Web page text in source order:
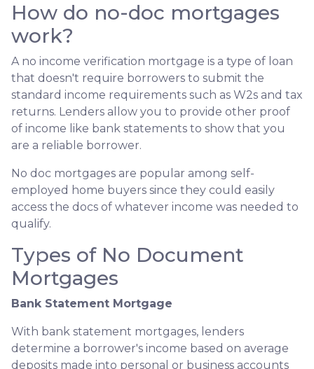
How do no-doc mortgages
work?
A no income verification mortgage is a type of loan
that doesn't require borrowers to submit the
standard income requirements such as W2s and tax
returns. Lenders allow you to provide other proof
of income like bank statements to show that you
are a reliable borrower.
No doc mortgages are popular among self-
employed home buyers since they could easily
access the docs of whatever income was needed to
qualify.
Types of No Document
Mortgages
Bank Statement Mortgage
With bank statement mortgages, lenders
determine a borrower's income based on average
deposits made into personal or business accounts